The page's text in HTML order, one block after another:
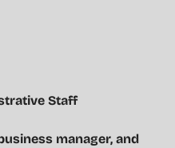
Staff
manager, and